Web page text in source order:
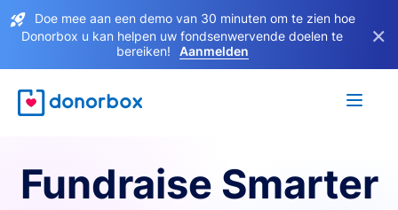
Doe mee aan een demo van 30 minuten om te zien hoe
Donorbox u kan helpen uw fondsenwervende doelen te
bereiken!
Aanmelden
×
Fundraise Smarter